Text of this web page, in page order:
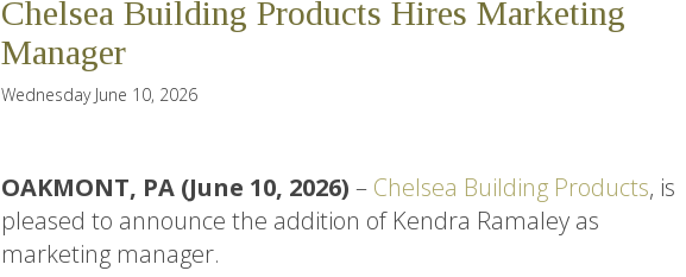
Chelsea Building Products Hires Marketing
Manager
Wednesday June 10, 2026
OAKMONT, PA (June 10, 2026)– Chelsea Building Products, is
pleased to announce the addition of Kendra Ramaley as
marketing manager.